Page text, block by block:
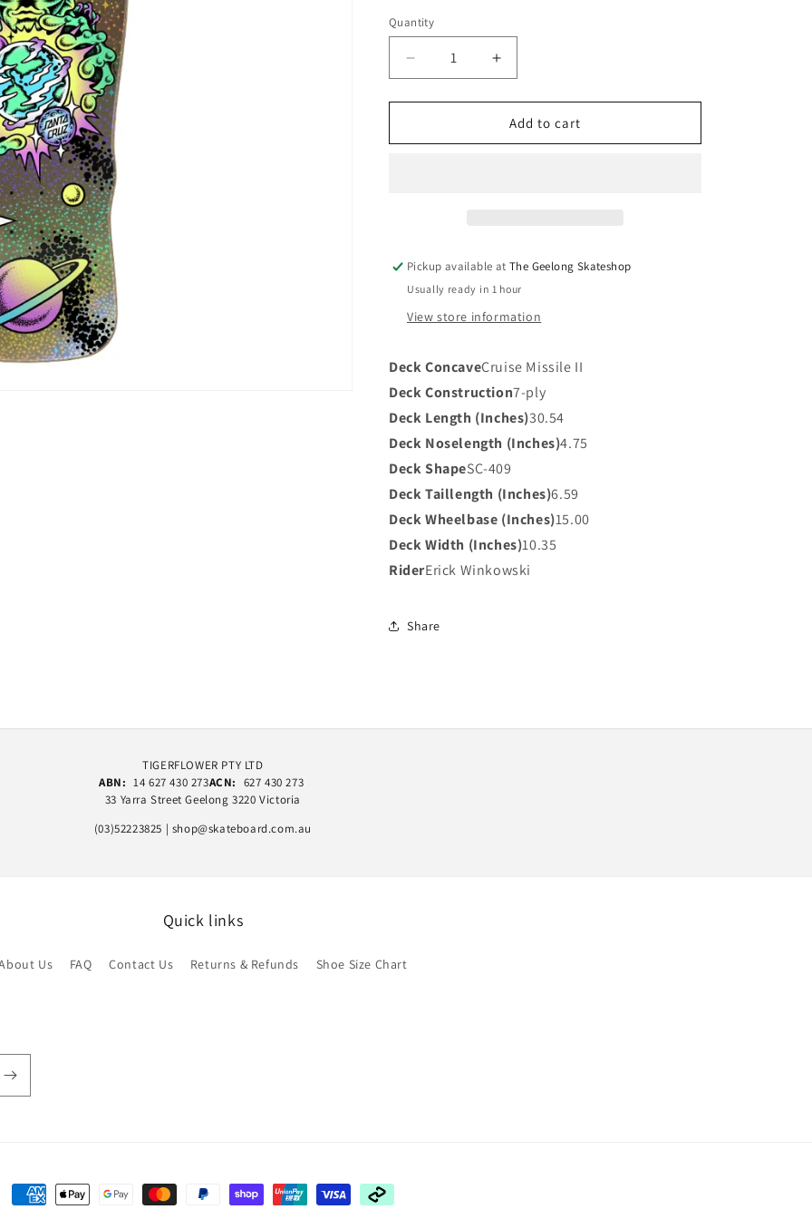
Quantity
Decrease
quantity
for
Cruz
Increase
quantity
for
Santa
Cruz
Add to cart
Pickup available atThe Geelong Skateshop
Usually ready in 1 hour
View store information
Deck ConcaveCruise Missile II
Deck Construction7-ply
Deck Length (Inches)30.54
Deck Noselength (Inches)4.75
Deck ShapeSC-409
Deck Taillength (Inches)6.59
Deck Wheelbase (Inches)15.00
Deck Width (Inches)10.35
RiderErick Winkowski
Share
TIGERFLOWER PTY LTD
ABN: 14 627 430 273ACN: 627 430 273
33 Yarra Street Geelong 3220 Victoria
(03)52223825 | shop@skateboard.com.au
Quick links
Us FAQ Contact Us Returns & Refunds Shoe Size Chart
Payment